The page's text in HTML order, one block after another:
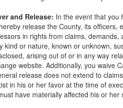
and Release: In the event that you
release the County, its officers,
in rights from claims,
kind or nature, known or unknown,
arising out of or in any way
website. Additionally, you waive
release does not extend to
in his or her favor at the time of
have materially affected his or her
roughly 18" to 25" in size. We have a
. Santa Barbara County
County
sized rocks that you would like
tailor to haul them with. Thanks